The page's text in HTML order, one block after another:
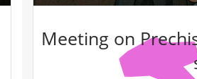
Meeting on